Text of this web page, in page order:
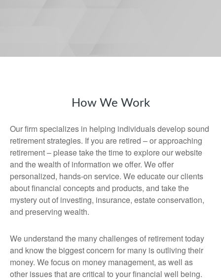
How We Work
Our firm specializes in helping individuals develop sound
retirement strategies. If you are retired – or approaching
retirement – please take the time to explore our website
and the wealth of information we offer. We offer
personalized, hands-on service. We educate our clients
about financial concepts and products, and take the
mystery out of investing, insurance, estate conservation,
and preserving wealth.
We understand the many challenges of retirement today
and know the biggest concern for many is outliving their
money. We focus on money management, as well as
other issues that are critical to your financial well being.